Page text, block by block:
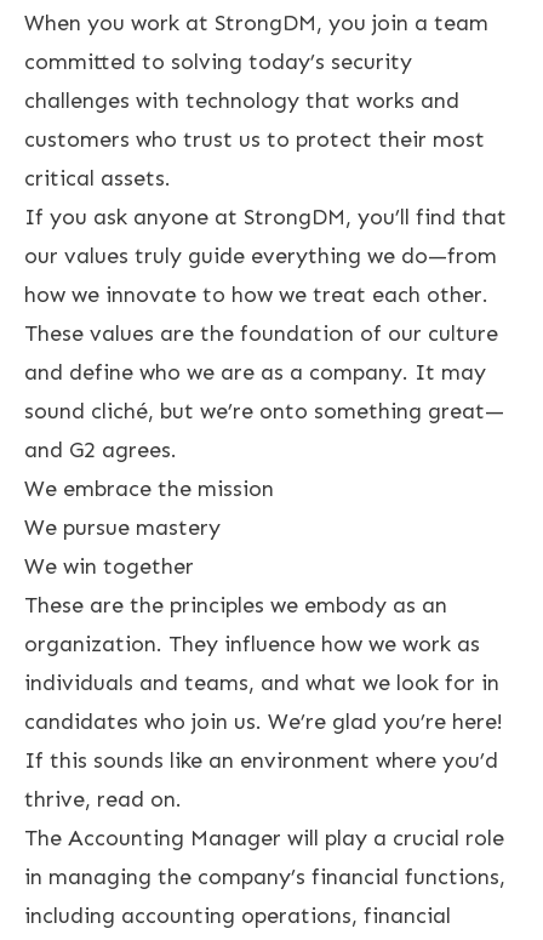
When you work at StrongDM, you join a team
committed to solving today’s security
challenges with technology that works and
customers who trust us to protect their most
critical assets.
If you ask anyone at StrongDM, you’ll find that
our values truly guide everything we do—from
how we innovate to how we treat each other.
These values are the foundation of our culture
and define who we are as a company. It may
sound cliché, but we’re onto something great—
and G2 agrees.
We embrace the mission
We pursue mastery
We win together
These are the principles we embody as an
organization. They influence how we work as
individuals and teams, and what we look for in
candidates who join us. We’re glad you’re here!
If this sounds like an environment where you’d
thrive, read on.
The Accounting Manager will play a crucial role
in managing the company’s financial functions,
including accounting operations, financial